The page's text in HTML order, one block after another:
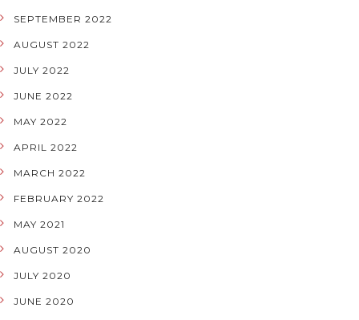
SEPTEMBER 2022
AUGUST 2022
JULY 2022
JUNE 2022
MAY 2022
APRIL 2022
MARCH 2022
FEBRUARY 2022
MAY 2021
AUGUST 2020
JULY 2020
JUNE 2020